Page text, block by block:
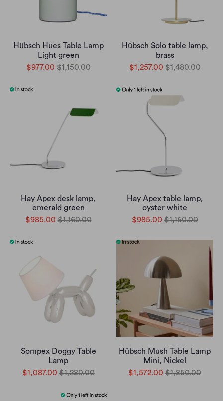
Hübsch Hues Table Lamp
Light green
$977.00 $1,150.00
Hübsch Solo table lamp,
brass
$1,257.00 $1,480.00
Hay Apex desk lamp,
emerald green
$985.00 $1,160.00
Hay Apex table lamp,
oyster white
$985.00 $1,160.00
Sompex Doggy Table
Lamp
$1,087.00 $1,280.00
Hübsch Mush Table Lamp
Mini, Nickel
$1,572.00 $1,850.00